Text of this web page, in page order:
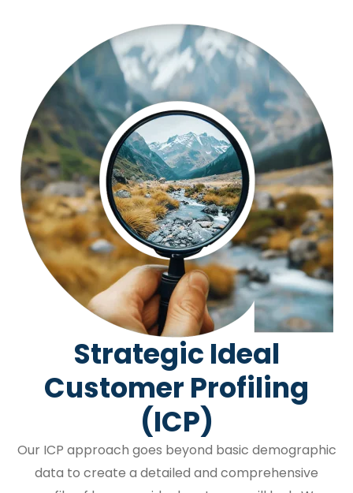
Strategic Ideal
Customer Profiling
(ICP)
Our ICP approach goes beyond basic demographic
data to create a detailed and comprehensive